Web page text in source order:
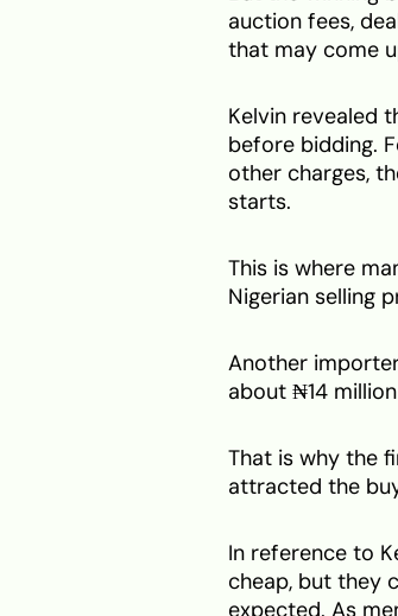
auction fees,
that may come
Kelvin revealed
before bidding.
other charges,
starts.
This is where
Nigerian selling
Another
about ₦14
That is why the
attracted the
In reference to
cheap, but they
expected. As